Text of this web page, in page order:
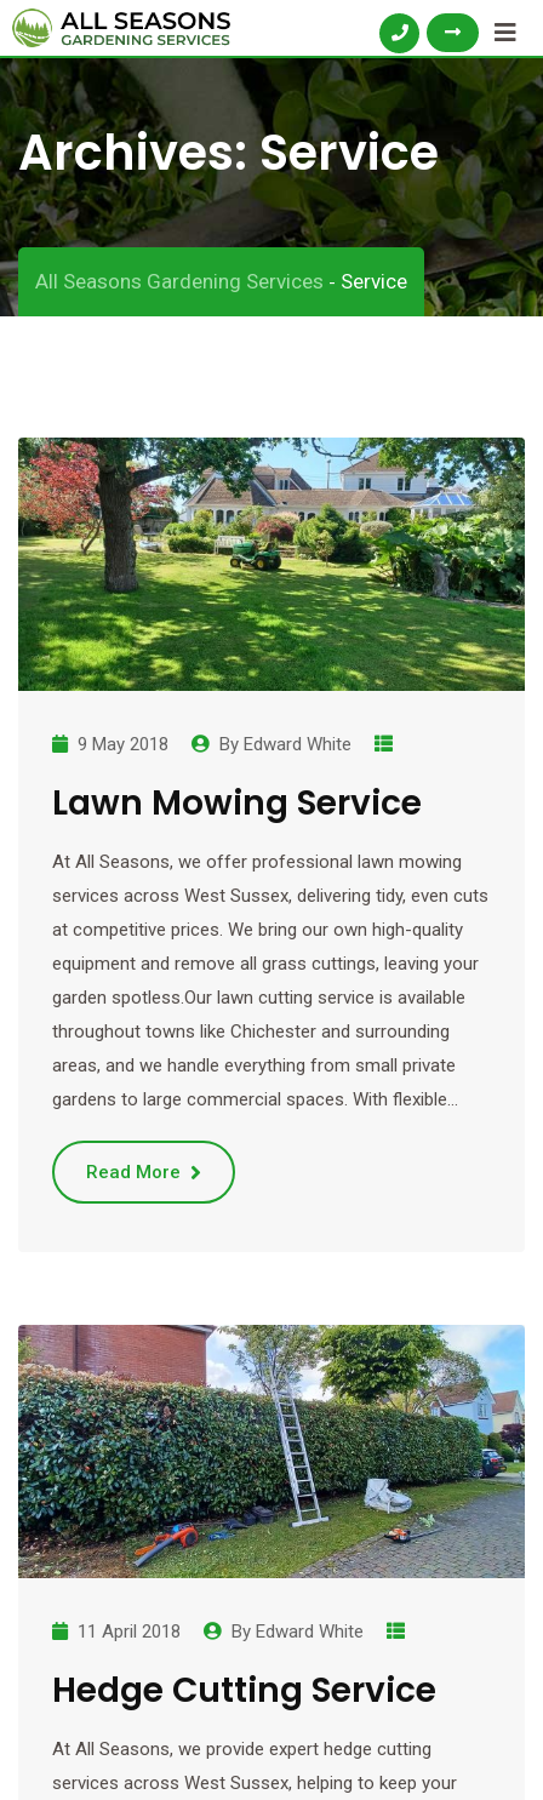
Archives: Service
All Seasons Gardening Services - Service
9 May 2018 By Edward White
Lawn Mowing Service
At All Seasons, we offer professional lawn mowing
services across West Sussex, delivering tidy, even cuts
at competitive prices. We bring our own high-quality
equipment and remove all grass cuttings, leaving your
garden spotless.Our lawn cutting service is available
throughout towns like Chichester and surrounding
areas, and we handle everything from small private
gardens to large commercial spaces. With flexible…
Read More
11 April 2018 By Edward White
Hedge Cutting Service
At All Seasons, we provide expert hedge cutting
services across West Sussex, helping to keep your